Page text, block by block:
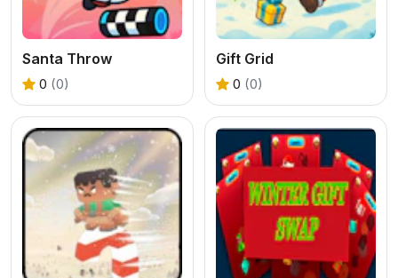
Santa Throw
0 (0)
Gift Grid
0 (0)